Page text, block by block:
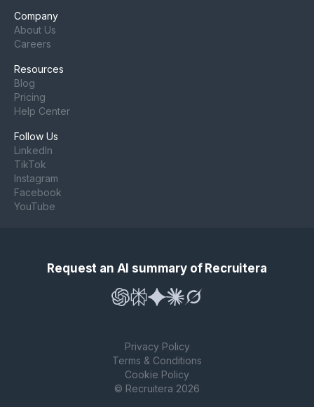
Company
About Us
Careers
Resources
Blog
Pricing
Help Center
Follow Us
LinkedIn
TikTok
Instagram
Facebook
YouTube
Request an AI summary of Recruitera
Privacy Policy
Terms & Conditions
Cookie Policy
© Recruitera 2026